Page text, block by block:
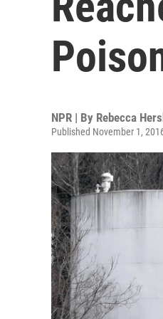
NPR | By Rebecca
Published November 1,